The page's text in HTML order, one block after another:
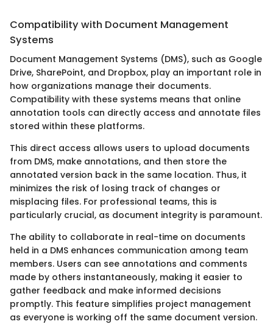
Compatibility with Document Management
Systems
Document Management Systems (DMS), such as Google
Drive, SharePoint, and Dropbox, play an important role in
how organizations manage their documents.
Compatibility with these systems means that online
annotation tools can directly access and annotate files
stored within these platforms.
This direct access allows users to upload documents
from DMS, make annotations, and then store the
annotated version back in the same location. Thus, it
minimizes the risk of losing track of changes or
misplacing files. For professional teams, this is
particularly crucial, as document integrity is paramount.
The ability to collaborate in real-time on documents
held in a DMS enhances communication among team
members. Users can see annotations and comments
made by others instantaneously, making it easier to
gather feedback and make informed decisions
promptly. This feature simplifies project management
as everyone is working off the same document version.